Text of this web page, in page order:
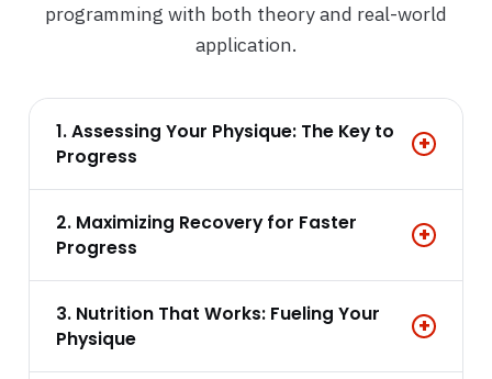
programming with both theory and real-world
application.
1. Assessing Your Physique: The Key to
Progress
+
2. Maximizing Recovery for Faster
Progress
+
3. Nutrition That Works: Fueling Your
Physique
+